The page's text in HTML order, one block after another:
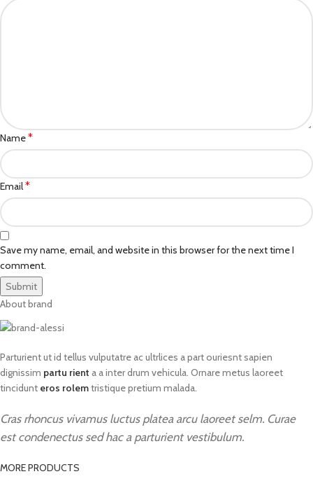
Name*
Email*
Save my name, email, and website in this browser for the next time I
comment.
About brand
Parturient ut id tellus vulputatre ac ultrlices a part ouriesnt sapien
dignissim partu rient a a inter drum vehicula. Ornare metus laoreet
tincidunt eros rolemtristique pretium malada.
Cras rhoncus vivamus luctus platea arcu laoreet selm. Curae
est condenectus sed hac a parturient vestibulum.
MORE PRODUCTS